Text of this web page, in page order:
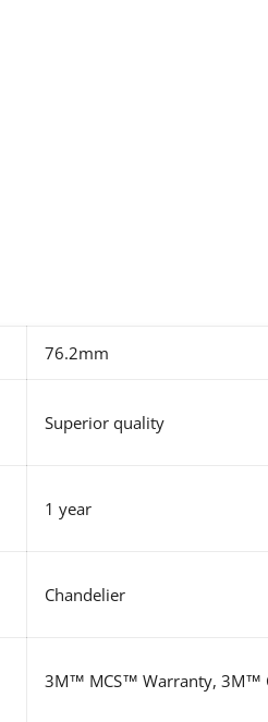
76.2mm
Superior quality
1 year
Chandelier
3M™ MCS™ Warranty, 3M™